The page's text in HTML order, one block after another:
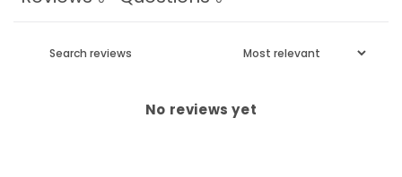
No reviews yet